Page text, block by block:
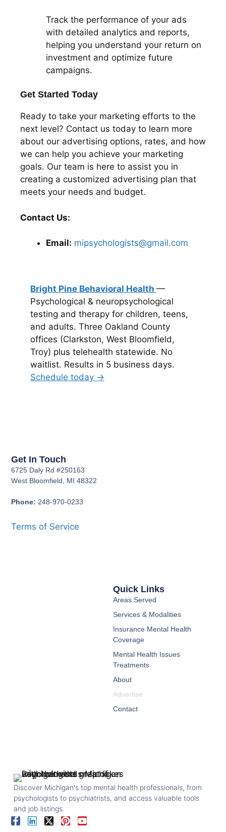
Track the performance of your ads
with detailed analytics and reports,
helping you understand your return on
investment and optimize future
campaigns.
Get Started Today
Ready to take your marketing efforts to the
next level? Contact us today to learn more
about our advertising options, rates, and how
we can help you achieve your marketing
goals. Our team is here to assist you in
creating a customized advertising plan that
meets your needs and budget.
Contact Us:
Email: mipsychologists@gmail.com
Bright Pine Behavioral Health —
Psychological & neuropsychological
testing and therapy for children, teens,
and adults. Three Oakland County
offices (Clarkston, West Bloomfield,
Troy) plus telehealth statewide. No
waitlist. Results in 5 business days.
Schedule today →
Discover Michigan's top mental health professionals, from
psychologists to psychiatrists, and access valuable tools
and job listings.
Quick Links
Areas Served
Services & Modalities
Insurance Mental Health
Coverage
Mental Health Issues
Treatments
About
Advertise
Contact
Get In Touch
6725 Daly Rd #250163
West Bloomfield, MI 48322
Phone: 248-970-0233
Terms of Service